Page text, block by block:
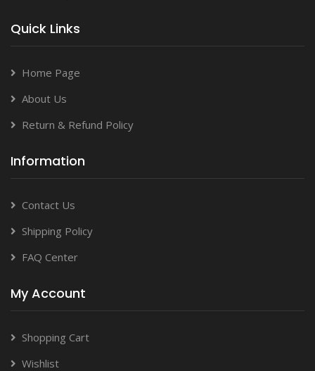
Quick Links
Home Page
About Us
Return & Refund Policy
Information
Contact Us
Shipping Policy
FAQ Center
My Account
Shopping Cart
Wishlist